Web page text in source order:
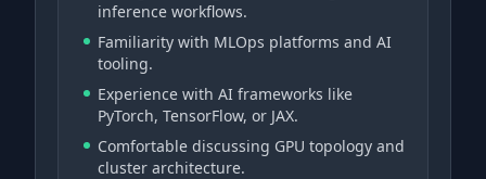
inference workflows.
Familiarity with MLOps platforms and AI
tooling.
Experience with AI frameworks like
PyTorch, TensorFlow, or JAX.
Comfortable discussing GPU topology and
cluster architecture.